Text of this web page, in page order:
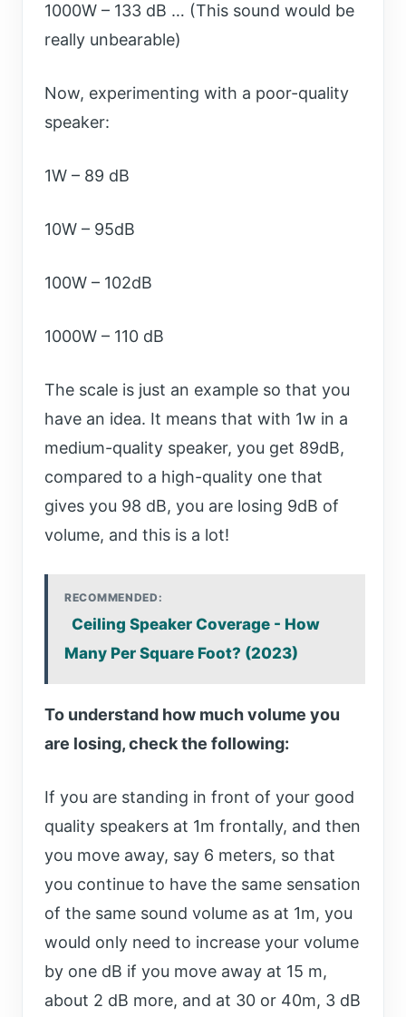
1000W – 133 dB … (This sound would be
really unbearable)
Now, experimenting with a poor-quality
speaker:
1W – 89 dB
10W – 95dB
100W – 102dB
1000W – 110 dB
The scale is just an example so that you
have an idea. It means that with 1w in a
medium-quality speaker, you get 89dB,
compared to a high-quality one that
gives you 98 dB, you are losing 9dB of
volume, and this is a lot!
RECOMMENDED:
Ceiling Speaker Coverage - How
Many Per Square Foot? (2023)
To understand how much volume you
are losing, check the following:
If you are standing in front of your good
quality speakers at 1m frontally, and then
you move away, say 6 meters, so that
you continue to have the same sensation
of the same sound volume as at 1m, you
would only need to increase your volume
by one dB if you move away at 15 m,
about 2 dB more, and at 30 or 40m, 3 dB